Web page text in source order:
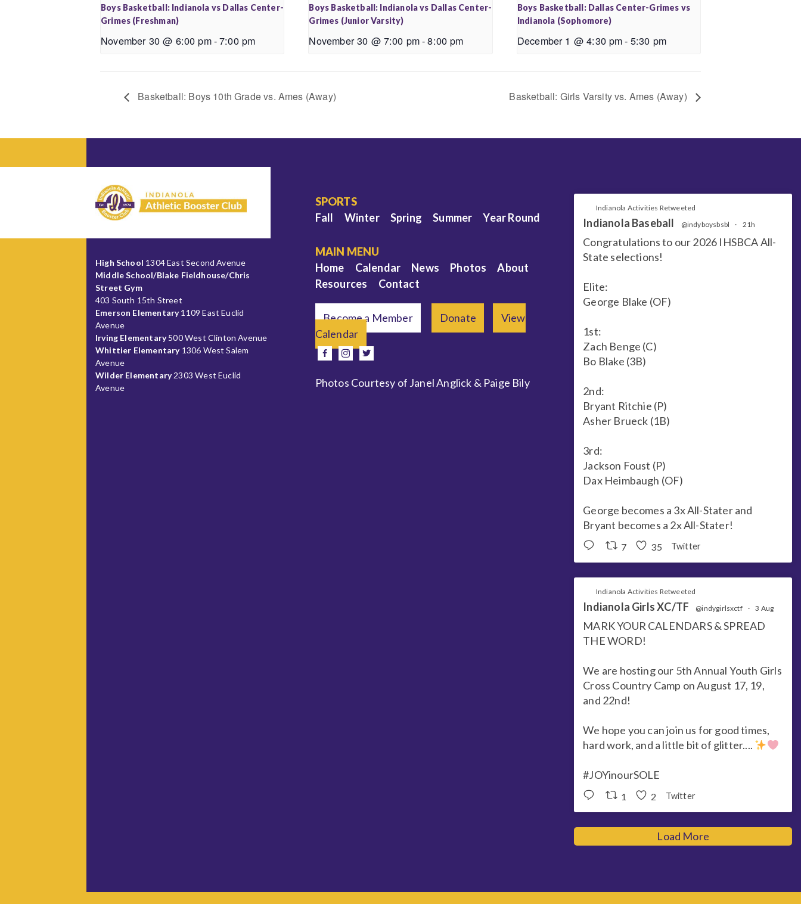
Boys Basketball: Indianola vs Dallas Center-
Grimes (Freshman)
November 30 @ 6:00 pm-7:00 pm
Boys Basketball: Indianola vs Dallas Center-
Grimes (Junior Varsity)
November 30 @ 7:00 pm-8:00 pm
Boys Basketball: Dallas Center-Grimes vs
Indianola (Sophomore)
December 1 @ 4:30 pm- 5:30 pm
Basketball: Boys 10th Grade vs. Ames (Away) Basketball: Girls Varsity vs. Ames (Away)
High School 1304 East Second Avenue
Middle School/Blake Fieldhouse/Chris
Street Gym
403 South 15th Street
Emerson Elementary1109 East Euclid
Avenue
Irving Elementary500 West Clinton Avenue
Whittier Elementary1306 West Salem
Avenue
Wilder Elementary2303 West Euclid
Avenue
SPORTS
Fall
Winter Spring Summer Year Round
MAIN MENU
Home
Calendar News Photos
About
Resources
Contact
Become a Member Donate
View
Calendar
facebook
instagram
twitter
Photos Courtesy of Janel Anglick & Paige Bily
Indianola Activities Retweeted
Indianola Baseball @indyboysbsbl · 21h
Congratulations to our 2026 IHSBCA All-
State selections!
Elite:
George Blake (OF)
1st:
Zach Benge (C)
Bo Blake (3B)
2nd:
Bryant Ritchie (P)
Asher Brueck (1B)
3rd:
Jackson Foust (P)
Dax Heimbaugh (OF)
George becomes a 3x All-Stater and
Bryant becomes a 2x All-Stater!
7 35 Twitter
Indianola Activities Retweeted
Indianola Girls XC/TF @indygirlsxctf · 3 Aug
MARK YOUR CALENDARS & SPREAD
THE WORD!
We are hosting our 5th Annual Youth Girls
Cross Country Camp on August 17, 19,
and 22nd!
We hope you can join us for good times,
hard work, and a little bit of glitter....
#JOYinourSOLE
1 2 Twitter
Load More